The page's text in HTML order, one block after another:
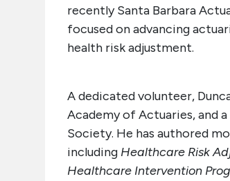
recently Santa Barbara
focused on advancing
health risk adjustment.
A dedicated volunteer,
Academy of Actuaries, and
Society. He has authored
including Healthcare Risk
Healthcare Intervention